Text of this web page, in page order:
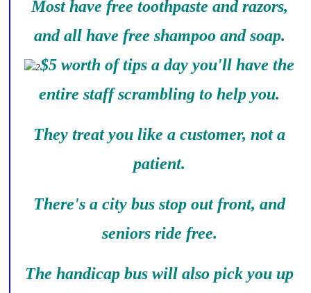
Most have free toothpaste and razors,
and all have free shampoo and soap.
$5 worth of tips a day you'll have the
entire staff scrambling to help you.
They treat you like a customer, not a
patient.
There's a city bus stop out front, and
seniors ride free.
The handicap bus will also pick you up